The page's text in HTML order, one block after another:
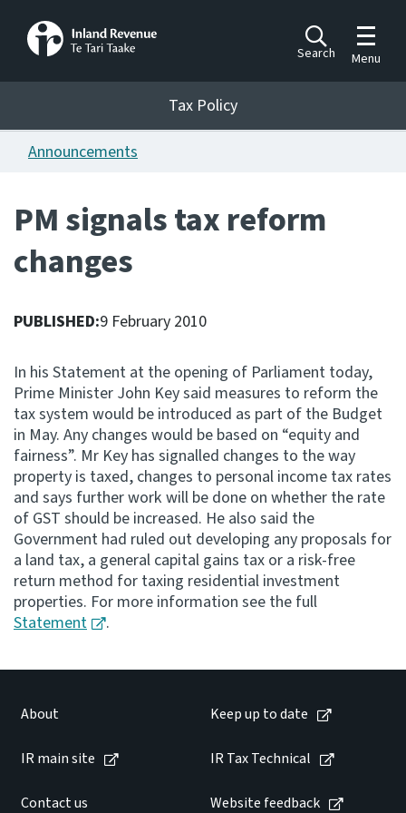
Search
Toggle
Menu
Tax Policy
Announcements
Publications
Ngā putanga
Ngā Pire
Work programme
Hōtaka mahi
Consultation
Whai Tohutohu
Tax treaties
Ngā tiriti taake
About
Keep up to date
Contact us
Tax Policy
Announcements
PM signals tax reform
changes
PUBLISHED:9 February 2010
In his Statement at the opening of Parliament today,
Prime Minister John Key said measures to reform the
tax system would be introduced as part of the Budget
in May. Any changes would be based on “equity and
fairness”. Mr Key has signalled changes to the way
property is taxed, changes to personal income tax rates
and says further work will be done on whether the rate
of GST should be increased. He also said the
Government had ruled out developing any proposals for
a land tax, a general capital gains tax or a risk-free
return method for taxing residential investment
properties. For more information see the full
Statement
.
About Keep up to date
IR main site IR Tax Technical
Contact us Website feedback